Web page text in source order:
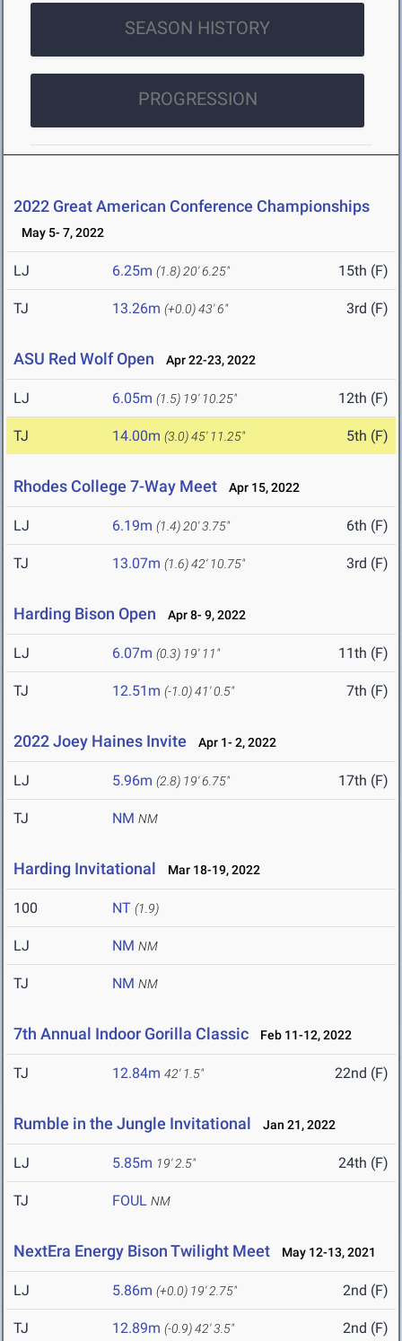
SEASON HISTORY
PROGRESSION
2022 Great American Conference Championships
May 5- 7, 2022
LJ 6.25m (1.8) 20' 6.25" 15th (F)
TJ 13.26m (+0.0)43' 6" 3rd (F)
ASU Red Wolf Open Apr 22-23, 2022
LJ 6.05m (1.5) 19' 10.25" 12th (F)
TJ 14.00m (3.0)45' 11.25" 5th (F)
Rhodes College 7-Way Meet Apr 15, 2022
LJ 6.19m (1.4) 20' 3.75" 6th (F)
TJ 13.07m (1.6)42' 10.75" 3rd (F)
Harding Bison Open Apr 8- 9, 2022
LJ 6.07m (0.3) 19' 11" 11th (F)
TJ 12.51m (-1.0)41' 0.5" 7th (F)
2022 Joey Haines Invite Apr 1- 2, 2022
LJ 5.96m (2.8) 19' 6.75" 17th (F)
TJ NM NM
Harding Invitational Mar 18-19, 2022
100 NT (1.9)
LJ NM NM
TJ NM NM
7th Annual Indoor Gorilla Classic Feb 11-12, 2022
TJ 12.84m 42' 1.5" 22nd (F)
Rumble in the Jungle Invitational Jan 21, 2022
LJ 5.85m 19' 2.5" 24th (F)
TJ FOUL NM
NextEra Energy Bison Twilight Meet May 12-13, 2021
LJ 5.86m (+0.0) 19' 2.75" 2nd (F)
TJ 12.89m (-0.9)42' 3.5" 2nd (F)